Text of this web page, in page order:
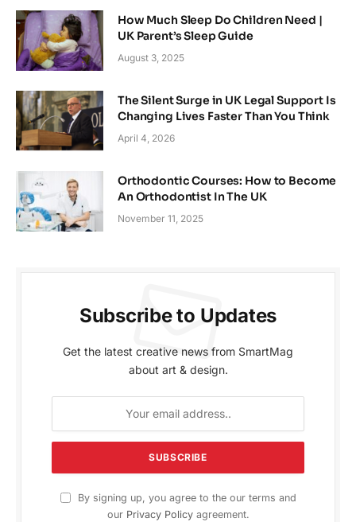
How Much Sleep Do Children Need |
UK Parent’s Sleep Guide
August 3, 2025
The Silent Surge in UK Legal Support Is
Changing Lives Faster Than You Think
April 4, 2026
Orthodontic Courses: How to Become
An Orthodontist In The UK
November 11, 2025
Subscribe to Updates
Get the latest creative news from SmartMag
about art & design.
By signing up, you agree to the our terms and
our Privacy Policyagreement.